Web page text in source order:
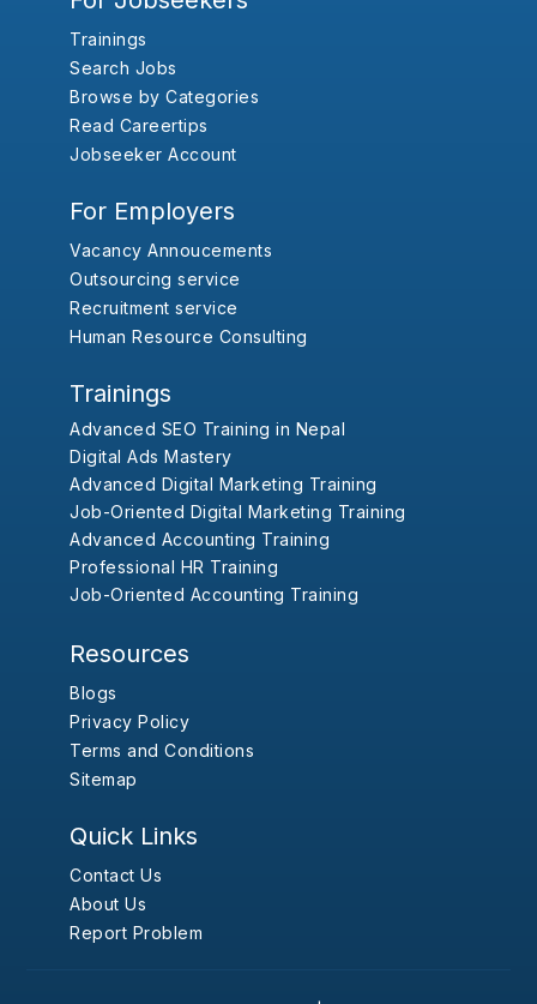
Trainings
Search Jobs
Browse by Categories
Read Careertips
Jobseeker Account
For Employers
Vacancy Annoucements
Outsourcing service
Recruitment service
Human Resource Consulting
Trainings
Advanced SEO Training in Nepal
Digital Ads Mastery
Advanced Digital Marketing Training
Job-Oriented Digital Marketing Training
Advanced Accounting Training
Professional HR Training
Job-Oriented Accounting Training
Resources
Blogs
Privacy Policy
Terms and Conditions
Sitemap
Quick Links
Contact Us
About Us
Report Problem